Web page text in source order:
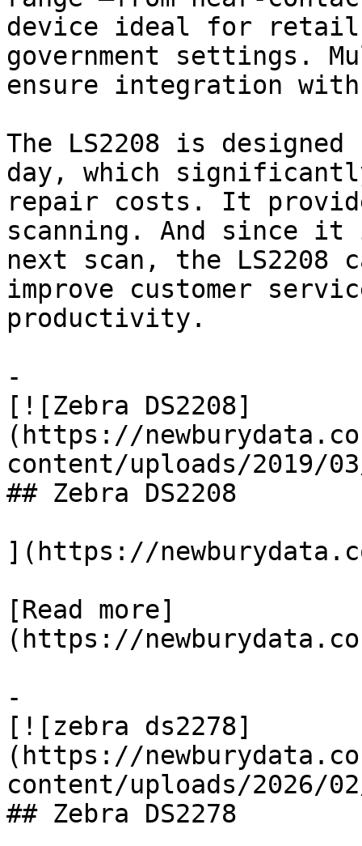
device ideal for
government settings.
ensure integration
The LS2208 is
day, which
repair costs. It
scanning. And since
next scan, the LS2208
improve customer
productivity.
-
[![Zebra DS2208]
(https://
content/uploads/2019/
## Zebra DS2208
](https://
[Read more]
(https://
-
[![zebra ds2278]
(https://
content/uploads/2026/
## Zebra DS2278